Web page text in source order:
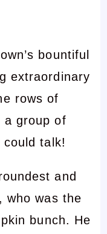
bountiful
extraordinary
rows of
a group of
talk!
and
who was the
bunch. He